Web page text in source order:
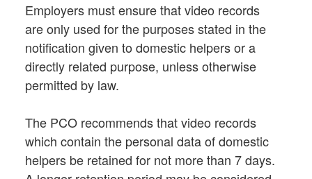
Employers must ensure that video records
are only used for the purposes stated in the
notification given to domestic helpers or a
directly related purpose, unless otherwise
permitted by law.
The PCO recommends that video records
which contain the personal data of domestic
helpers be retained for not more than 7 days.